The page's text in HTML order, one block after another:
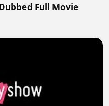
Full Movie